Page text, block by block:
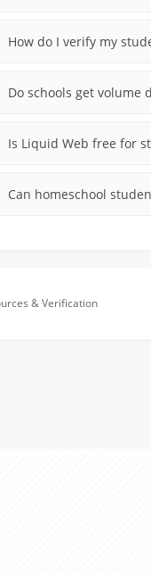
How do I verify my
Do schools get volume
Is Liquid Web free for
Can homeschool
& Verification